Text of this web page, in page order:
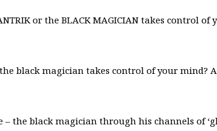
or the BLACK MAGICIAN takes control of
black magician takes control of your mind?
the black magician through his channels of